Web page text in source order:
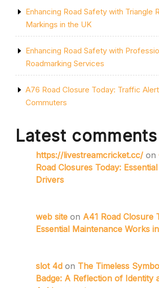
Enhancing Road Safety with Triangle
Markings in the UK
Enhancing Road Safety with
Roadmarking Services
A76 Road Closure Today: Traffic
Commuters
Latest comments
https://livestreamcricket.cc/ on
Road Closures Today:
Drivers
web site on A41 Road Closure
Essential Maintenance Works
slot 4d on The Timeless
Badge: A Reflection of Identity